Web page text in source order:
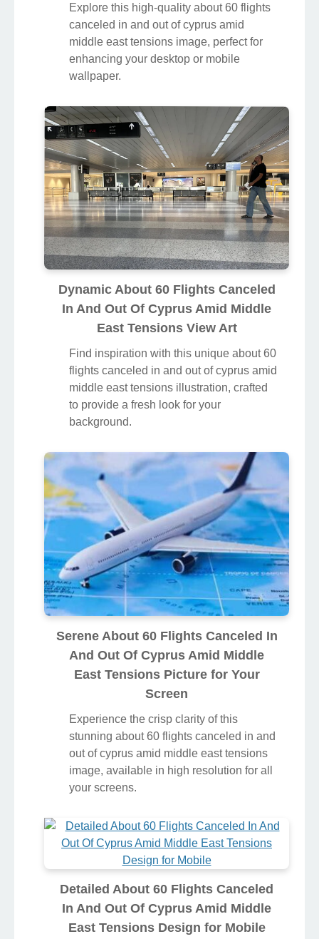
Explore this high-quality about 60 flights
canceled in and out of cyprus amid
middle east tensions image, perfect for
enhancing your desktop or mobile
wallpaper.
Dynamic About 60 Flights Canceled
In And Out Of Cyprus Amid Middle
East Tensions View Art
Find inspiration with this unique about 60
flights canceled in and out of cyprus amid
middle east tensions illustration, crafted
to provide a fresh look for your
background.
Serene About 60 Flights Canceled In
And Out Of Cyprus Amid Middle
East Tensions Picture for Your
Screen
Experience the crisp clarity of this
stunning about 60 flights canceled in and
out of cyprus amid middle east tensions
image, available in high resolution for all
your screens.
Detailed About 60 Flights Canceled
In And Out Of Cyprus Amid Middle
East Tensions Design for Mobile